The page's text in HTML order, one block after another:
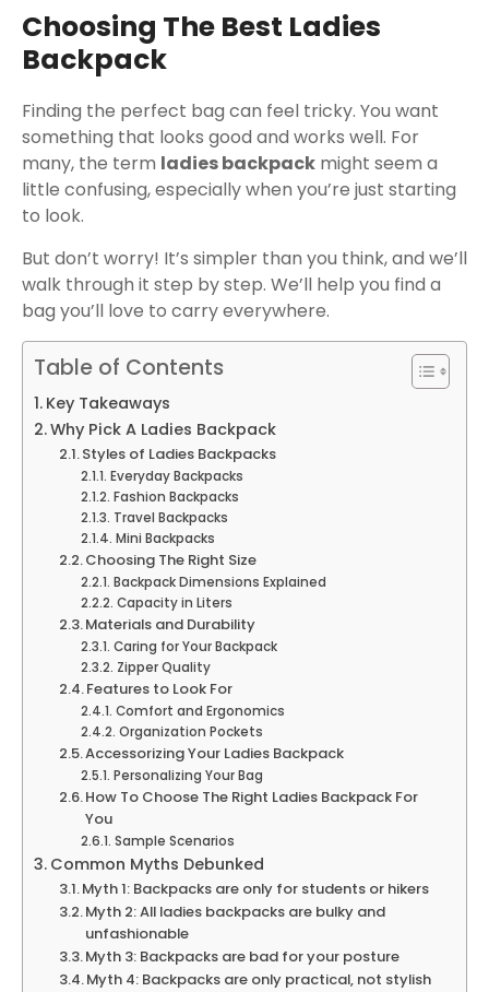
Choosing The Best Ladies
Backpack
Finding the perfect bag can feel tricky. You want
something that looks good and works well. For
many, the term ladies backpack might seem a
little confusing, especially when you’re just starting
to look.
But don’t worry! It’s simpler than you think, and we’ll
walk through it step by step. We’ll help you find a
bag you’ll love to carry everywhere.
Table of Contents
Key Takeaways
Why Pick A Ladies Backpack
Styles of Ladies Backpacks
Everyday Backpacks
Fashion Backpacks
Travel Backpacks
Mini Backpacks
Choosing The Right Size
Backpack Dimensions Explained
Capacity in Liters
Materials and Durability
Caring for Your Backpack
Zipper Quality
Features to Look For
Comfort and Ergonomics
Organization Pockets
Accessorizing Your Ladies Backpack
Personalizing Your Bag
How To Choose The Right Ladies Backpack For
You
Sample Scenarios
Common Myths Debunked
Myth 1: Backpacks are only for students or hikers
Myth 2: All ladies backpacks are bulky and
unfashionable
Myth 3: Backpacks are bad for your posture
Myth 4: Backpacks are only practical, not stylish